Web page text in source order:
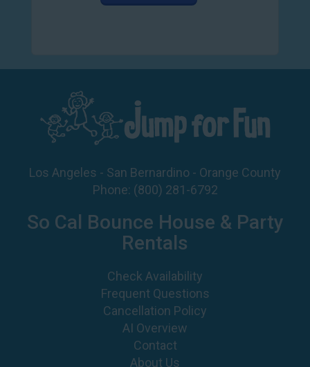
Los Angeles - San Bernardino - Orange County
Phone: (800) 281-6792
So Cal Bounce House & Party
Rentals
Check Availability
Frequent Questions
Cancellation Policy
AI Overview
Contact
About Us